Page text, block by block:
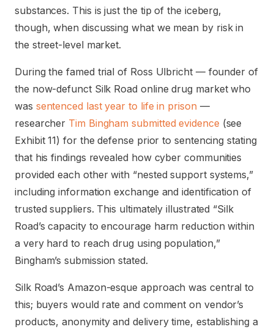
substances. This is just the tip of the iceberg,
though, when discussing what we mean by risk in
the street-level market.
During the famed trial of Ross Ulbricht — founder of
the now-defunct Silk Road online drug market who
was sentenced last year to life in prison —
researcher Tim Bingham submitted evidence (see
Exhibit 11) for the defense prior to sentencing stating
that his findings revealed how cyber communities
provided each other with “nested support systems,”
including information exchange and identification of
trusted suppliers. This ultimately illustrated “Silk
Road’s capacity to encourage harm reduction within
a very hard to reach drug using population,”
Bingham’s submission stated.
Silk Road’s Amazon-esque approach was central to
this; buyers would rate and comment on vendor’s
products, anonymity and delivery time, establishing a